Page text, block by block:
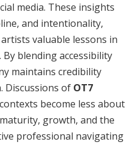
media. These insights
and intentionality,
valuable lessons in
blending accessibility
maintains credibility
Discussions of OT7
become less about
growth, and the
professional navigating